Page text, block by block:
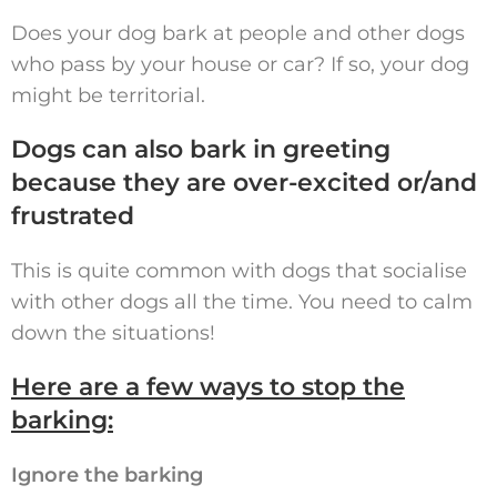
Does your dog bark at people and other dogs
who pass by your house or car? If so, your dog
might be territorial.
Dogs can also bark in greeting
because they are over-excited or/and
frustrated
This is quite common with dogs that socialise
with other dogs all the time. You need to calm
down the situations!
Here are a few ways to stop the
barking:
Ignore the barking